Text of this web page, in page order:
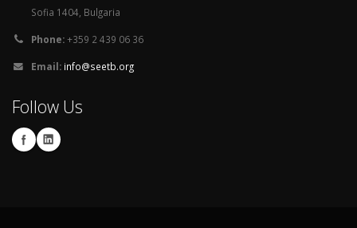
Sofia 1404, Bulgaria
Phone:+359 2 439 06 36
Email: info@seetb.org
Follow Us